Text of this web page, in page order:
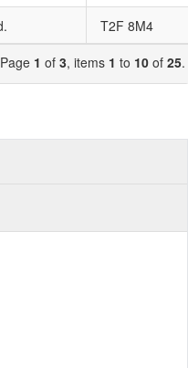
Page 1 of 3, items 1 to 10 of 25.
T2F 8M4